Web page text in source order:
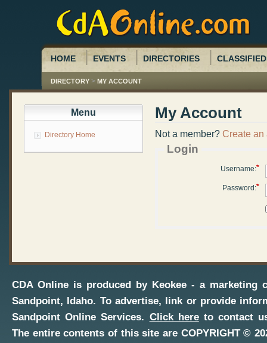
HOME EVENTS DIRECTORIES
DIRECTORY > MY ACCOUNT
Menu
Directory Home
My Account
Not a member? Create an
Login
Username:*
Password:*
CDA Online is produced by Keokee - a marketing
Sandpoint, Idaho. To advertise, link or provide
Sandpoint Online Services. Click hereto contact
The entire contents of this site are COPYRIGHT ©